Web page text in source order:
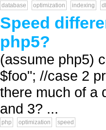
database optimization indexing
Speed
php5?
(assume php5)
$foo"; //case 2
there much of a
and 3? ...
php optimization speed